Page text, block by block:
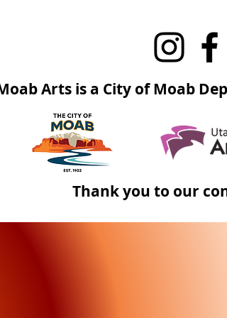
Arts is a City of Moab
Thank you to our